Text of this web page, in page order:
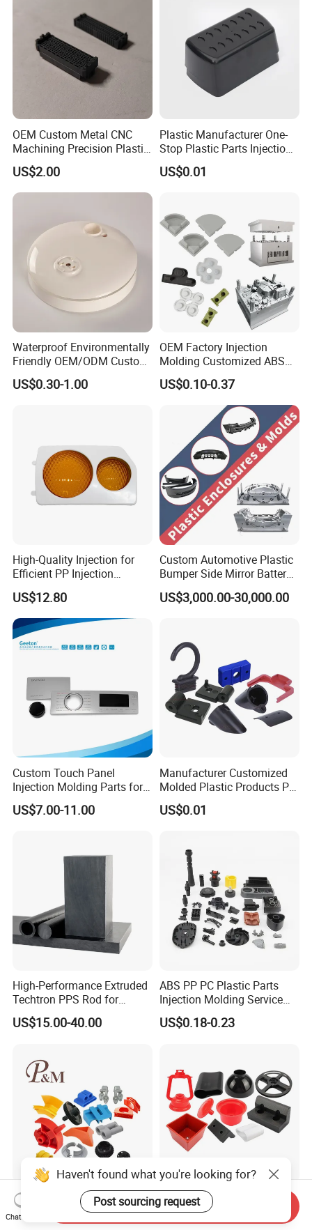
OEM Custom Metal CNC
Machining Precision Plastic
Injection Molding Rubber
PVC LCP Plastic Products
for
US$2.00
Plastic Manufacturer One-
Stop Plastic Parts Injection
Molding Service Production
Making Custom Plastic
US$0.01
Waterproof Environmentally
Friendly OEM/ODM Custom
Injection Molded Plastic
Product
US$0.30-1.00
OEM Factory Injection
Molding Customized ABS
PP Pet PC TPU
US$0.10-0.37
High-Quality Injection for
Efficient PP Injection
Moulding Solutions
US$12.80
Custom Automotive Plastic
Bumper Side Mirror Battery
Housing Injection Mould
US$3,000.00-30,000.00
Custom Touch Panel
Injection Molding Parts for
Home Appliance Control
Interface
US$7.00-11.00
Manufacturer Customized
Molded Plastic Products PP
ABS PA66 PC Nylon Plastic
Injection Molding Parts
US$0.01
High-Performance Extruded
Techtron PPS Rod for
Industrial Engineering
Application
US$15.00-40.00
ABS PP PC Plastic Parts
Injection Molding Service
OEM Custom Plastic
Products
US$0.18-0.23
Professional Manufacturer
Customized ABS PC PP
Superior Quality Injection
Custom Design Plastic
Products Injection Molded
Plastic Parts Plastic
Haven't found what you're looking for?
Post sourcing request
Chat Now
Send Inquiry